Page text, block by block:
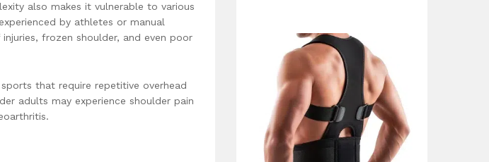
also makes it vulnerable to various
by athletes or manual
frozen shoulder, and even poor
that require repetitive overhead
adults may experience shoulder pain